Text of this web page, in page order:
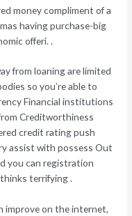
money compliment of a
having purchase-big
offeri. .
from loaning are limited
so you’re able to
Financial institutions
Creditworthiness
credit rating push
assist with possess Out
you can registration
terrifying .
improve on the internet,